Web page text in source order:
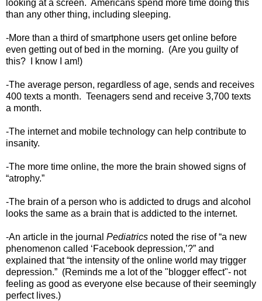
looking at a screen. Americans spend more time doing this
than any other thing, including sleeping.
-More than a third of smartphone users get online before
even getting out of bed in the morning. (Are you guilty of
this? I know I am!)
-The average person, regardless of age, sends and receives
400 texts a month. Teenagers send and receive 3,700 texts
a month.
-The internet and mobile technology can help contribute to
insanity.
-The more time online, the more the brain showed signs of
“atrophy.”
-The brain of a person who is addicted to drugs and alcohol
looks the same as a brain that is addicted to the internet.
-An article in the journal Pediatrics noted the rise of “a new
phenomenon called ‘Facebook depression,’?” and
explained that “the intensity of the online world may trigger
depression.” (Reminds me a lot of the "blogger effect"- not
feeling as good as everyone else because of their seemingly
perfect lives.)